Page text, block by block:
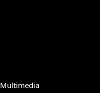
Multimedia